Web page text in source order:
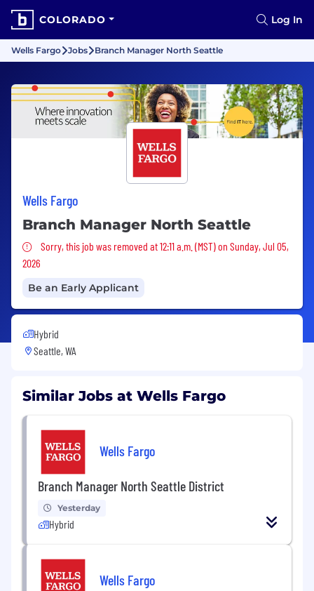
COLORADO Log In
Wells Fargo Jobs Branch Manager North Seattle
Wells Fargo
Branch Manager North Seattle
Sorry, this job was removed
Sorry, this job was removed at 12:11 a.m. (MST) on Sunday, Jul 05,
2026
Be an Early Applicant
Hybrid
Seattle, WA
Similar Jobs at Wells Fargo
Wells Fargo
Branch Manager North Seattle District
Yesterday
Hybrid
Wells Fargo